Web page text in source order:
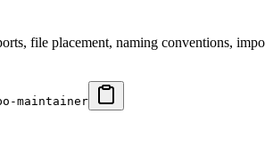
file placement, naming conventions,
maintainer